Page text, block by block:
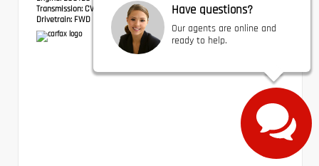
Transmission: CVT
Drivetrain: FWD
Have questions?
Our agents are online and
ready to help.